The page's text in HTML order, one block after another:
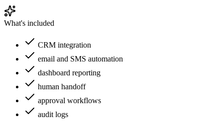
What's included
CRM integration
email and SMS automation
dashboard reporting
human handoff
approval workflows
audit logs